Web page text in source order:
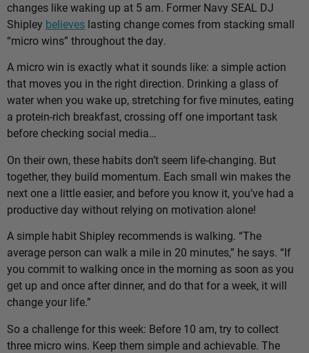
changes like waking up at 5 am. Former Navy SEAL DJ
Shipley believes lasting change comes from stacking small
“micro wins” throughout the day.
A micro win is exactly what it sounds like: a simple action
that moves you in the right direction. Drinking a glass of
water when you wake up, stretching for five minutes, eating
a protein-rich breakfast, crossing off one important task
before checking social media…
On their own, these habits don’t seem life-changing. But
together, they build momentum. Each small win makes the
next one a little easier, and before you know it, you’ve had a
productive day without relying on motivation alone!
A simple habit Shipley recommends is walking. “The
average person can walk a mile in 20 minutes,” he says. “If
you commit to walking once in the morning as soon as you
get up and once after dinner, and do that for a week, it will
change your life.”
So a challenge for this week: Before 10 am, try to collect
three micro wins. Keep them simple and achievable. The